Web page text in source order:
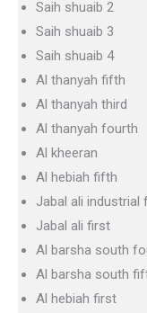
Saih shuaib 2
Saih shuaib 3
Saih shuaib 4
Al thanyah fifth
Al thanyah third
Al thanyah fourth
Al kheeran
Al hebiah fifth
Jabal ali industrial
Jabal ali first
Al barsha south
Al barsha south
Al hebiah first